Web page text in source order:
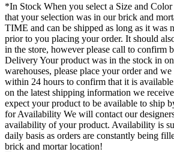
*In Stock When you select a Size and
that your selection was in our brick and
TIME and can be shipped as long as it was
prior to you placing your order. It should
in the store, however please call to confirm
Delivery Your product was in the stock in
warehouses, please place your order and
within 24 hours to confirm that it is
on the latest shipping information we
expect your product to be available to ship
for Availability We will contact our
availability of your product. Availability is
daily basis as orders are constantly being
brick and mortar location!